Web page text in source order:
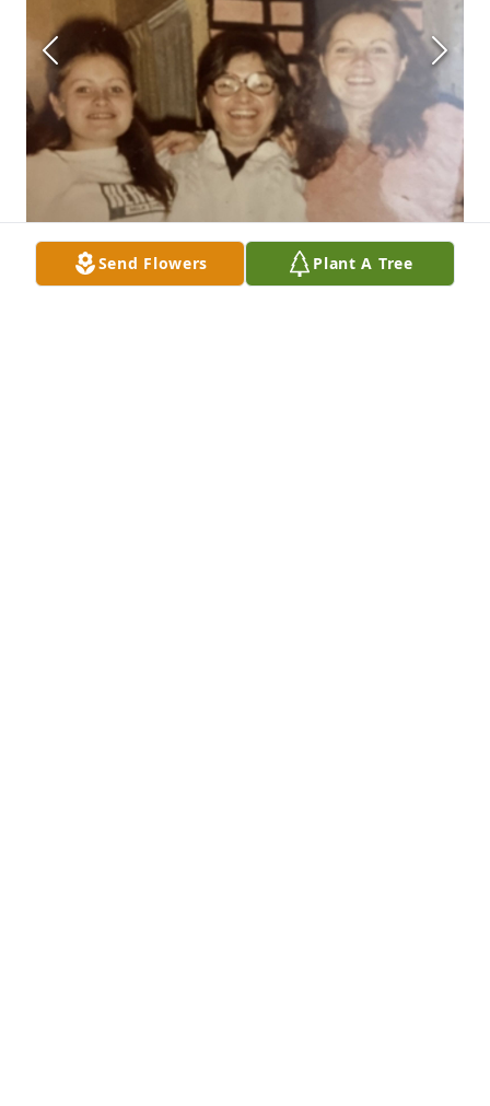
Send Flowers Plant A Tree